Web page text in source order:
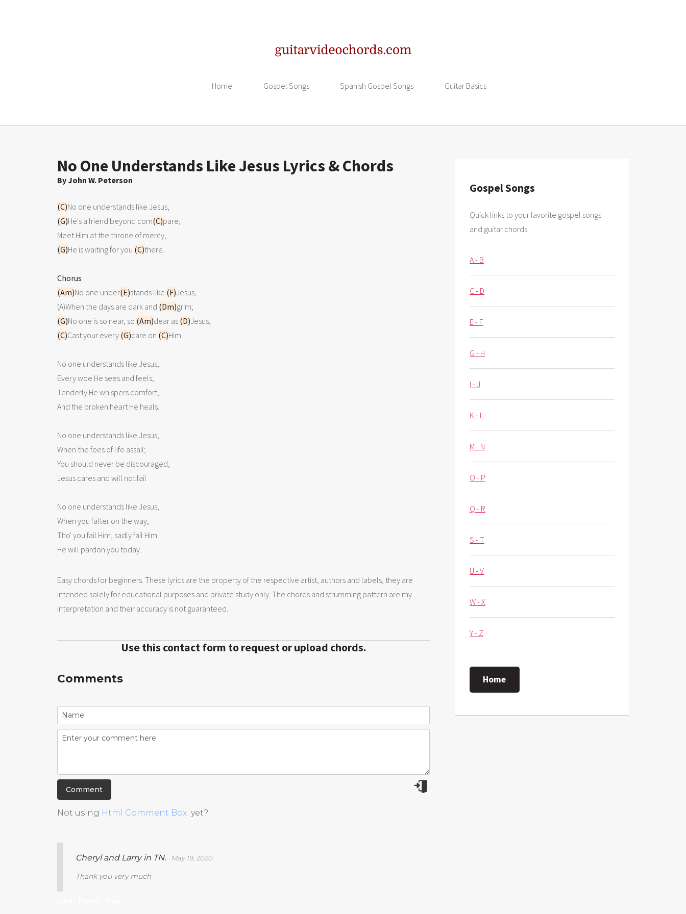
Home Gospel Songs Spanish Gospel Songs Guitar Basics
No One Understands Like Jesus Lyrics & Chords
By John W. Peterson
(C)
(G)He's a friend beyond com(C)pare;
(G)He is waiting for you (C)there.
Chorus
(Am)No one under(E)stands like (F)Jesus,
(A)When the days are dark and (Dm)
(G)No one is so near, so (Am)dear as (D)
(C)Cast your every (G)care on (C)Him.
No one understands like Jesus,
Every woe He sees and feels;
Tenderly He whispers comfort,
And the broken heart He heals.
No one understands like Jesus,
When the foes of life assail;
You should never be discouraged,
Jesus cares and will not fail
No one understands like Jesus,
When you falter on the way;
Tho' you fail Him, sadly fail Him
He will pardon you today.
Easy chords for beginners. These lyrics are the property of the respective artist, authors and labels, they are
intended solely for educational purposes and private study only. The chords and strumming pattern are my
interpretation and their accuracy is not guaranteed.
Use this contact form to request or upload chords.
Comments
Not using Html Comment Box yet?
Cheryl and Larry in TN. · May 19, 2020
Thank you very much
Gospel Songs
Quick links to your favorite gospel songs
and guitar chords.
A - B
C - D
E - F
G - H
I - J
K - L
M - N
O - P
Q - R
S - T
U - V
W - X
Y - Z
Home